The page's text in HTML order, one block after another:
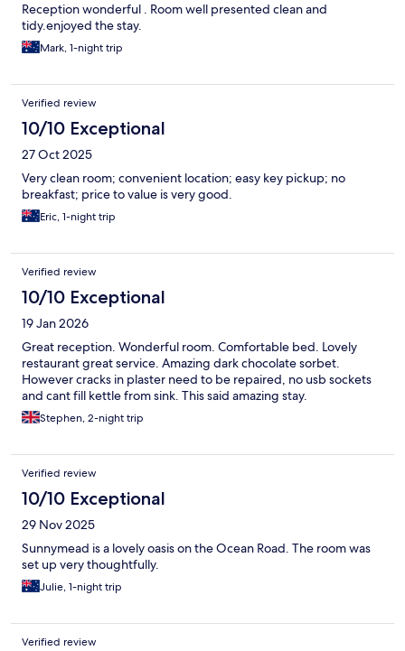
Reception wonderful . Room well presented clean and
tidy.enjoyed the stay.
Mark, 1-night trip
Verified review
10/10 Exceptional
27 Oct 2025
Very clean room; convenient location; easy key pickup; no
breakfast; price to value is very good.
Eric, 1-night trip
Verified review
10/10 Exceptional
19 Jan 2026
Great reception. Wonderful room. Comfortable bed. Lovely
restaurant great service. Amazing dark chocolate sorbet.
However cracks in plaster need to be repaired, no usb sockets
and cant fill kettle from sink. This said amazing stay.
Stephen, 2-night trip
Verified review
10/10 Exceptional
29 Nov 2025
Sunnymead is a lovely oasis on the Ocean Road. The room was
set up very thoughtfully.
Julie, 1-night trip
Verified review